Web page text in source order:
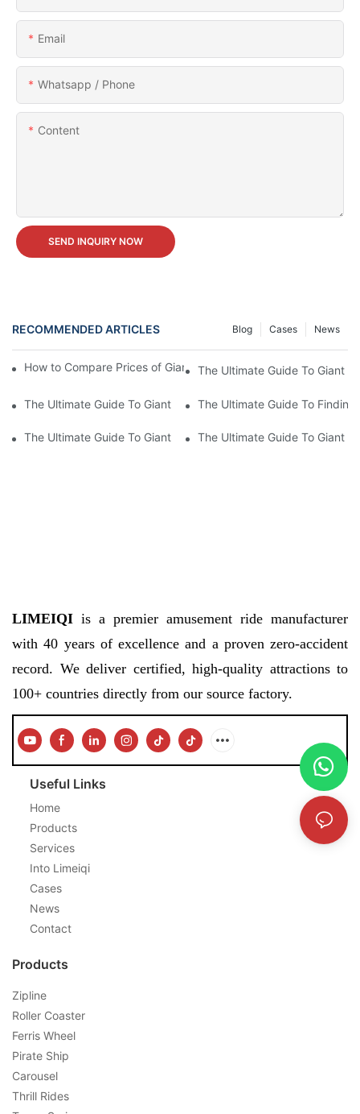
Email
Whatsapp / Phone
Content
SEND INQUIRY NOW
RECOMMENDED ARTICLES News
Cases
Blog
How to Compare Prices of Giant Wheels from Different Brands?
The Ultimate Guide To Giant
The Ultimate Guide To Giant Wheel Prices: How Much Does A
The Ultimate Guide To
The Ultimate Guide To Giant Wheel Prices: How Much Does A
The Ultimate Guide To Giant
LIMEIQI is a premier amusement ride manufacturer
with 40 years of excellence and a proven zero-accident
record. We deliver certified, high-quality attractions to
100+ countries directly from our source factory.
Useful Links
Home
Products
Services
Into Limeiqi
Cases
News
Contact
Products
Zipline
Roller Coaster
Ferris Wheel
Pirate Ship
Carousel
Thrill Rides